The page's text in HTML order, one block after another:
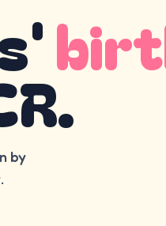
by